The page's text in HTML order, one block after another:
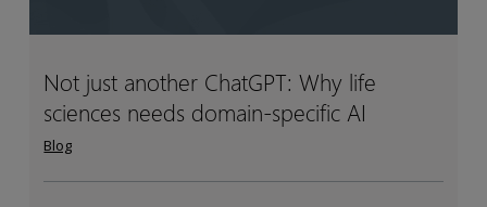
Not
just
Not
just
Blog
Not just another ChatGPT: Why life
sciences needs domain-specific AI